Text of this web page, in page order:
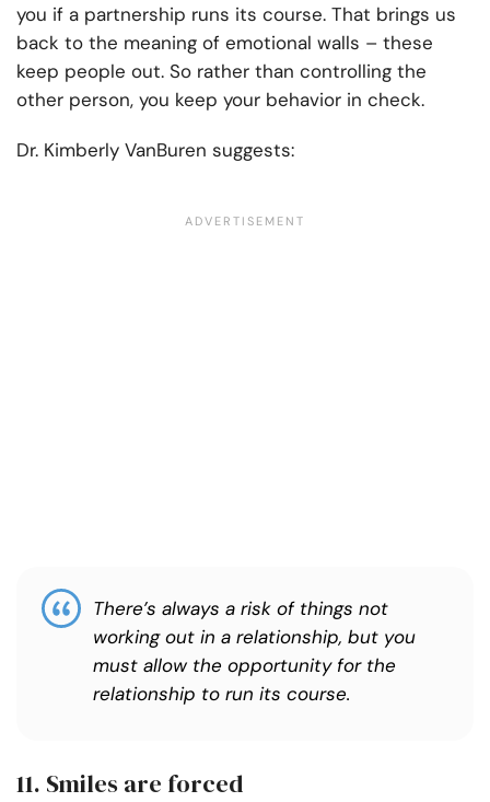
you if a partnership runs its course. That brings us
back to the meaning of emotional walls – these
keep people out. So rather than controlling the
other person, you keep your behavior in check.
Dr. Kimberly VanBuren suggests:
There’s always a risk of things not
working out in a relationship, but you
must allow the opportunity for the
relationship to run its course.
11. Smiles are forced